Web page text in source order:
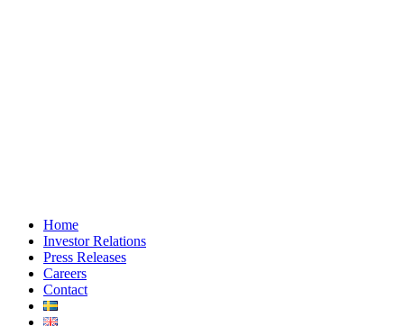
Home
Investor Relations
Press Releases
Careers
Contact